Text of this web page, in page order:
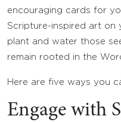
encouraging cards for
Scripture-inspired art on
plant and water those
remain rooted in the
Here are five ways you
Engage with